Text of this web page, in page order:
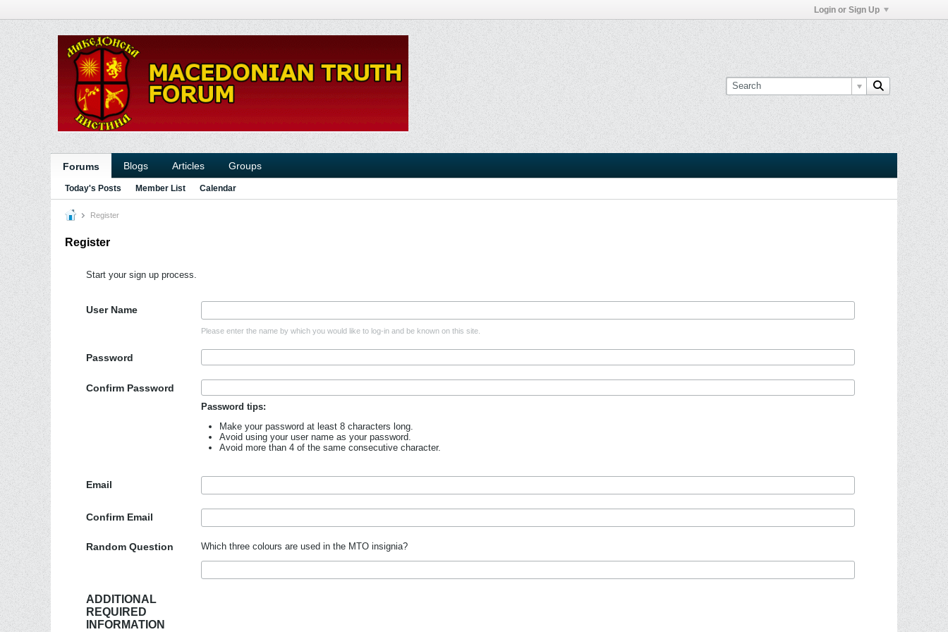
Login or Sign Up
Forums Blogs Articles Groups
Today's Posts Member List Calendar
Register
Register
Start your sign up process.
User Name
Please enter the name by which you would like to log-in and be known on this site.
Password
Confirm Password
Password tips:
Make your password at least 8 characters long.
Avoid using your user name as your password.
Avoid more than 4 of the same consecutive character.
Email
Confirm Email
Random Question Which three colours are used in the MTO insignia?
ADDITIONAL
REQUIRED
INFORMATION